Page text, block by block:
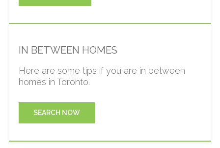
IN BETWEEN HOMES
Here are some tips if you are in between
homes in Toronto.
SEARCH NOW